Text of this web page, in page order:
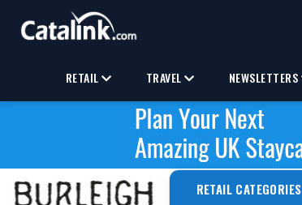
RETAIL TRAVEL NEWSLETTERS
RETAIL CATEGORIES